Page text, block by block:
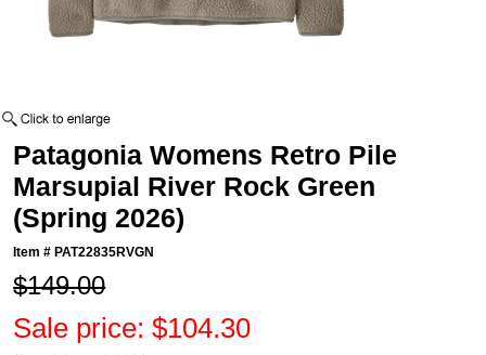
Patagonia Womens Retro Pile
Marsupial River Rock Green
(Spring 2026)
Item # PAT22835RVGN
$149.00
Sale price: $104.30